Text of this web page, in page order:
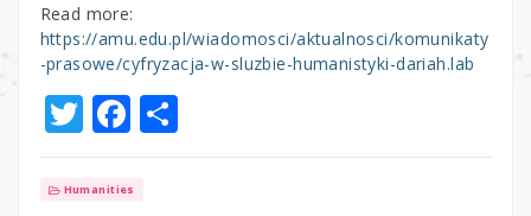
Read more:
https://amu.edu.pl/wiadomosci/aktualnosci/komunikaty
-prasowe/cyfryzacja-w-sluzbie-humanistyki-dariah.lab
T
w
it
F
a
c
S
h
Humanities